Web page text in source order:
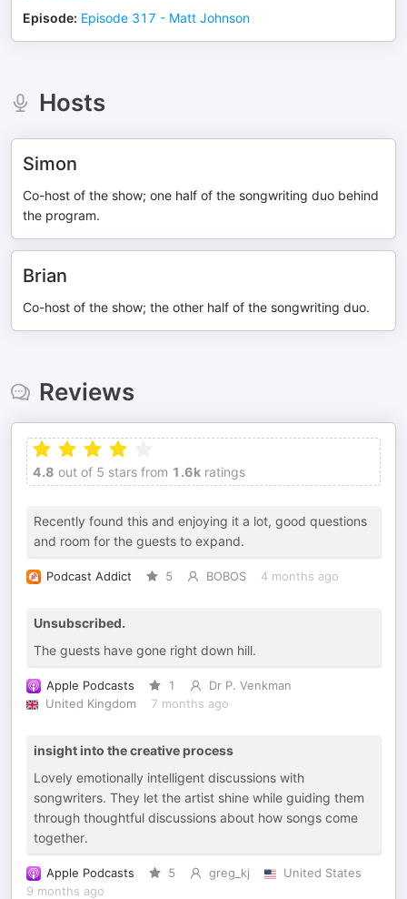
Episode: Episode 317 - Matt Johnson
Hosts
Simon
Co-host of the show; one half of the songwriting duo behind
the program.
Brian
Co-host of the show; the other half of the songwriting duo.
Reviews
4.8 out of 5 stars from 1.6k ratings
Recently found this and enjoying it a lot, good questions
and room for the guests to expand.
Podcast Addict 5 BOBOS 4 months ago
Unsubscribed.
The guests have gone right down hill.
Apple Podcasts 1
Dr P. Venkman
United Kingdom
7 months ago
insight into the creative process
Lovely emotionally intelligent discussions with
songwriters. They let the artist shine while guiding them
through thoughtful discussions about how songs come
together.
Apple Podcasts 5 greg_kj
United States
9 months ago